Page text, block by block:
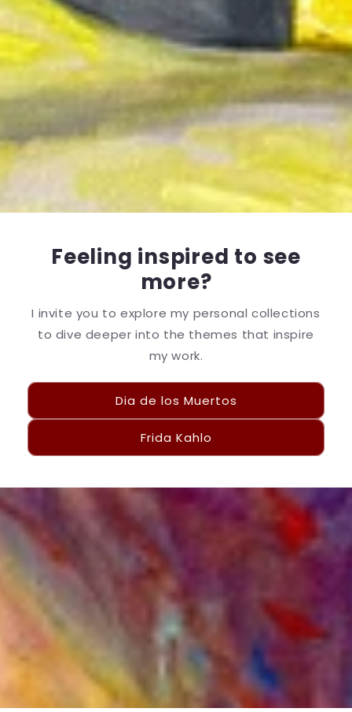
Feeling inspired to see
more?
I invite you to explore my personal collections
to dive deeper into the themes that inspire
my work.
Dia de los Muertos
Frida Kahlo